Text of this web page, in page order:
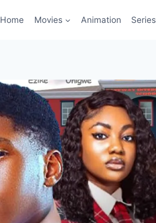
Home Movies Animation Series